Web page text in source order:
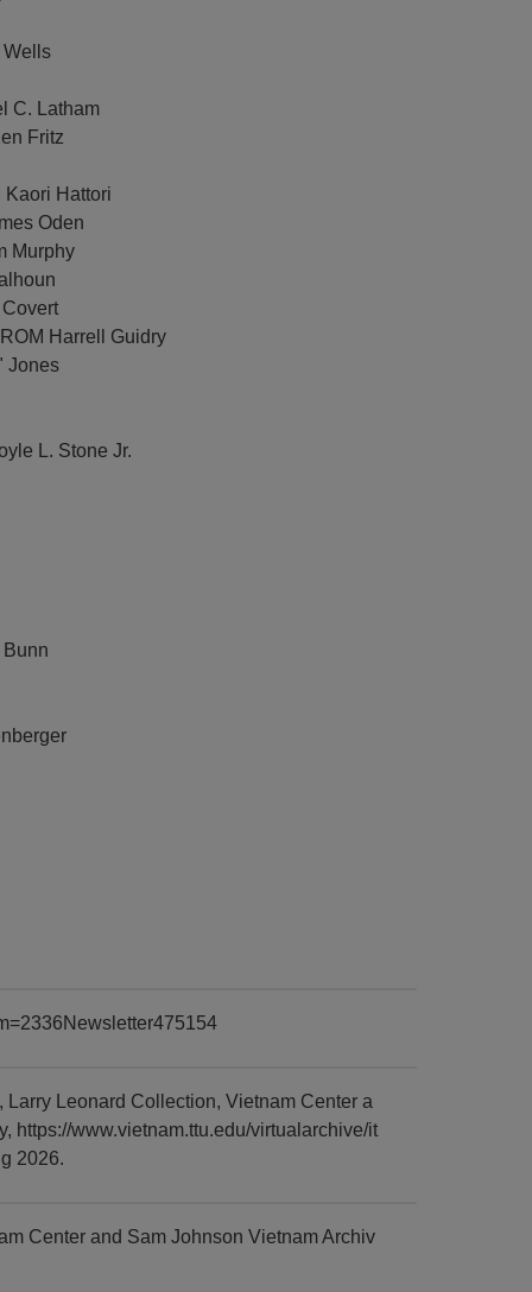
Wells
C. Latham
Fritz
Kaori Hattori
Oden
Murphy
Harrell Guidry
Jones
L. Stone Jr.
Leonard Collection, Vietnam Center a
https://www.vietnam.ttu.edu/virtualarchive/it
2026.
Center and Sam Johnson Vietnam Archiv